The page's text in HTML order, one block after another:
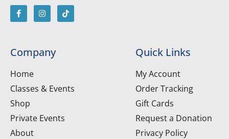
Company
Home
Classes & Events
Shop
Private Events
About
Quick Links
My Account
Order Tracking
Gift Cards
Request a Donation
Privacy Policy